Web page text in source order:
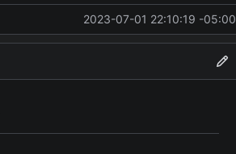
2023-07-01 22:10:19 -05:00